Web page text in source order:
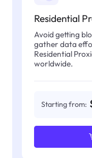
Residential
Avoid getting
gather data
Residential
worldwide.
Starting from: